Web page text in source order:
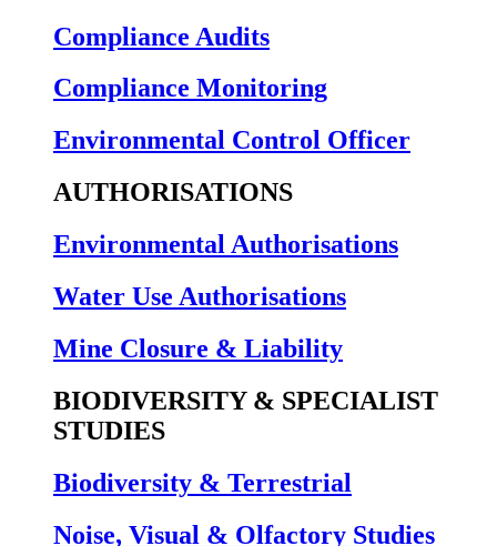
Compliance Audits
Compliance Monitoring
Environmental Control Officer
AUTHORISATIONS
Environmental Authorisations
Water Use Authorisations
Mine Closure & Liability
BIODIVERSITY & SPECIALIST
STUDIES
Biodiversity & Terrestrial
Noise, Visual & Olfactory Studies